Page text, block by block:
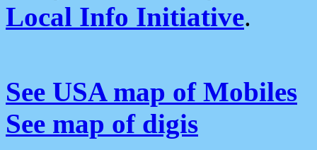
Local Info Initiative.
See USA map of Mobiles
See map of digis